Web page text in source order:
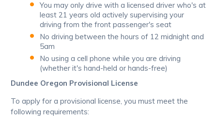
You may only drive with a licensed driver who's at
least 21 years old actively supervising your
driving from the front passenger's seat
No driving between the hours of 12 midnight and
5am
No using a cell phone while you are driving
(whether it's hand-held or hands-free)
Dundee Oregon Provisional License
To apply for a provisional license, you must meet the
following requirements: